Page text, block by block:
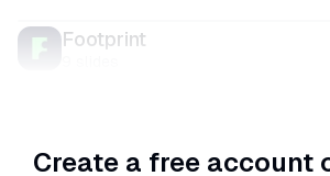
Footprint
Create a free account